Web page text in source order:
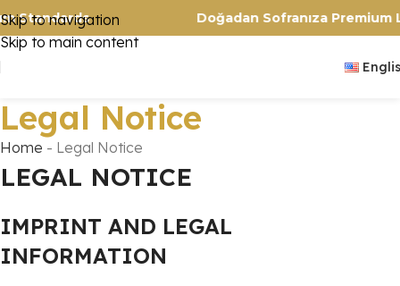
Skip to navigation
Skip to main content
Standards Doğadan Sofranıza
Legal Notice
Home - Legal Notice
LEGAL NOTICE
IMPRINT AND LEGAL
INFORMATION